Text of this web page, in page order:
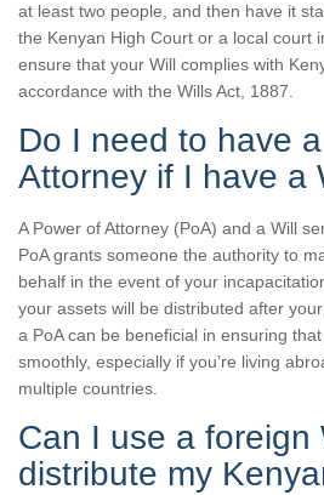
at least two people, and then have it
the Kenyan High Court or a local court
ensure that your Will complies with
accordance with the Wills Act, 1887.
Do I need to have
Attorney if I have a
A Power of Attorney (PoA) and a Will
PoA grants someone the authority to
behalf in the event of your
your assets will be distributed after
a PoA can be beneficial in ensuring
smoothly, especially if you’re living
multiple countries.
Can I use a foreign
distribute my